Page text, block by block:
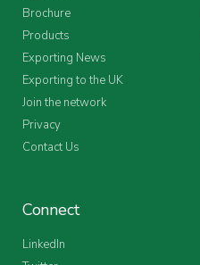
Brochure
Products
Exporting News
Exporting to the UK
Join the network
Privacy
Contact Us
Connect
LinkedIn